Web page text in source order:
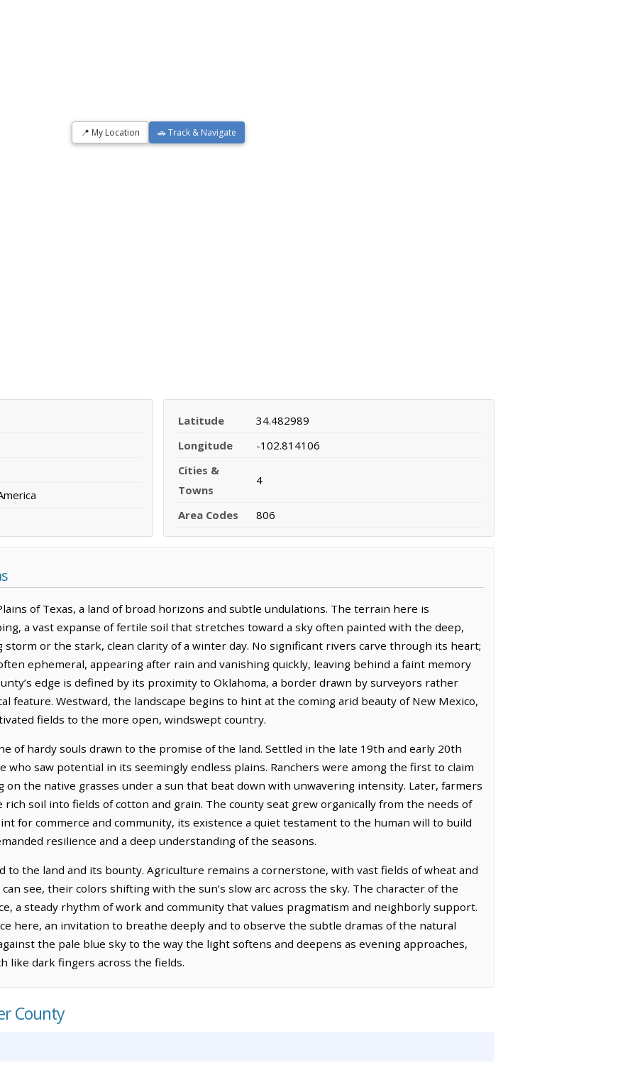
📍 My Location 🚗 Track & Navigate
Latitude
34.482989
Longitude
-102.814106
Cities &
Towns
4
Area Codes 806
of Texas, a land of broad horizons and subtle undulations. The terrain here is
a vast expanse of fertile soil that stretches toward a sky often painted with the deep,
storm or the stark, clean clarity of a winter day. No significant rivers carve through its heart;
ephemeral, appearing after rain and vanishing quickly, leaving behind a faint memory
edge is defined by its proximity to Oklahoma, a border drawn by surveyors rather
feature. Westward, the landscape begins to hint at the coming arid beauty of New Mexico,
fields to the more open, windswept country.
of hardy souls drawn to the promise of the land. Settled in the late 19th and early 20th
who saw potential in its seemingly endless plains. Ranchers were among the first to claim
the native grasses under a sun that beat down with unwavering intensity. Later, farmers
soil into fields of cotton and grain. The county seat grew organically from the needs of
for commerce and community, its existence a quiet testament to the human will to build
resilience and a deep understanding of the seasons.
to the land and its bounty. Agriculture remains a cornerstone, with vast fields of wheat and
see, their colors shifting with the sun’s slow arc across the sky. The character of the
a steady rhythm of work and community that values pragmatism and neighborly support.
here, an invitation to breathe deeply and to observe the subtle dramas of the natural
the pale blue sky to the way the light softens and deepens as evening approaches,
like dark fingers across the fields.
County